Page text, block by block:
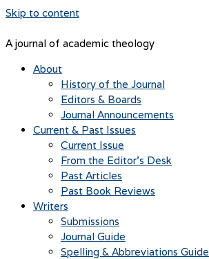
Skip to content
A journal of academic theology
About
History of the Journal
Editors & Boards
Journal Announcements
Current & Past Issues
Current Issue
From the Editor’s Desk
Past Articles
Past Book Reviews
Writers
Submissions
Journal Guide
Spelling & Abbreviations Guide